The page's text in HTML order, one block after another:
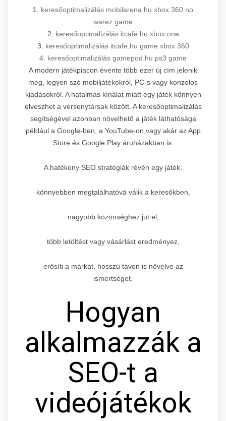
1. keresőoptimalizálás mobilarena.hu xbox 360 no
warez game
2. keresőoptimalizálás itcafe.hu xbox one
3. keresőoptimalizálás itcafe.hu game xbox 360
4. keresőoptimalizálás gamepod.hu ps3 game
A modern játékpiacon évente több ezer új cím jelenik
meg, legyen szó mobiljátékokról, PC-s vagy konzolos
kiadásokról. A hatalmas kínálat miatt egy játék könnyen
elveszhet a versenytársak között. A keresőoptimalizálás
segítségével azonban növelhető a játék láthatósága
például a Google-ben, a YouTube-on vagy akár az App
Store és Google Play áruházakban is.
A hatékony SEO stratégiák révén egy játék:
könnyebben megtalálhatóvá válik a keresőkben,
nagyobb közönséghez jut el,
több letöltést vagy vásárlást eredményez,
erősíti a márkát, hosszú távon is növelve az
ismertséget.
Hogyan
alkalmazzák a
SEO-t a
videójátékok